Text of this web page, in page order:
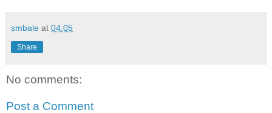
smbale at 04:05
Share
No comments:
Post a Comment